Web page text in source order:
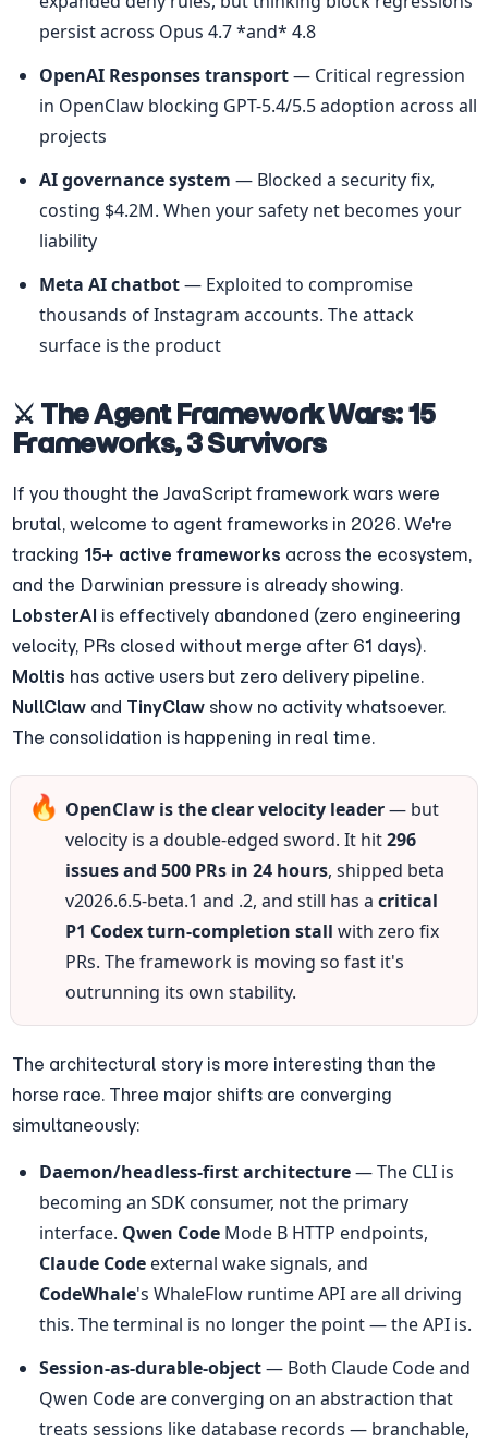
persist across Opus 4.7 *and* 4.8
OpenAI Responses transport — Critical regression
in OpenClaw blocking GPT-5.4/5.5 adoption across all
projects
AI governance system — Blocked a security fix,
costing $4.2M. When your safety net becomes your
liability
Meta AI chatbot — Exploited to compromise
thousands of Instagram accounts. The attack
surface is the product
⚔️ The Agent Framework Wars: 15
Frameworks, 3 Survivors
If you thought the JavaScript framework wars were
brutal, welcome to agent frameworks in 2026. We're
tracking 15+ active frameworks across the ecosystem,
and the Darwinian pressure is already showing.
LobsterAI is effectively abandoned (zero engineering
velocity, PRs closed without merge after 61 days).
Moltis
has active users but zero delivery pipeline.
NullClaw and TinyClaw show no activity whatsoever.
The consolidation is happening in real time.
🔥 OpenClaw is the clear velocity leader — but
velocity is a double-edged sword. It hit 296
issues and 500 PRs in 24 hours, shipped beta
v2026.6.5-beta.1 and .2, and still has a critical
P1 Codex turn-completion stall with zero fix
PRs. The framework is moving so fast it's
outrunning its own stability.
The architectural story is more interesting than the
horse race. Three major shifts are converging
simultaneously:
Daemon/headless-first architecture — The CLI is
becoming an SDK consumer, not the primary
interface. Qwen Code
Claude Code
CodeWhale's WhaleFlow runtime API are all driving
this. The terminal is no longer the point — the API is.
Session-as-durable-object — Both Claude Code and
Qwen Code are converging on an abstraction that
treats sessions like database records — branchable,